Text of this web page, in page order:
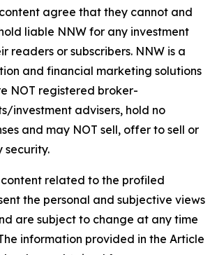
agree that they cannot and
liable NNW for any investment
readers or subscribers. NNW is a
and financial marketing solutions
NOT registered broker-
investment advisers, hold no
and may NOT sell, offer to sell or
security.
related to the profiled
the personal and subjective views
are subject to change at any time
information provided in the Article